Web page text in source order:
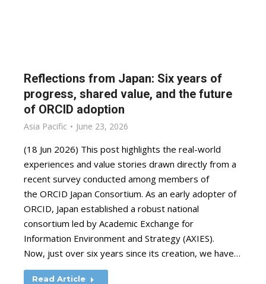
Reflections from Japan: Six years of
progress, shared value, and the future
of ORCID adoption
Asia Pacific June 23, 2026
(18 Jun 2026) This post highlights the real-world
experiences and value stories drawn directly from a
recent survey conducted among members of
the ORCID Japan Consortium. As an early adopter of
ORCID, Japan established a robust national
consortium led by Academic Exchange for
Information Environment and Strategy (AXIES).
Now, just over six years since its creation, we have…
Read Article